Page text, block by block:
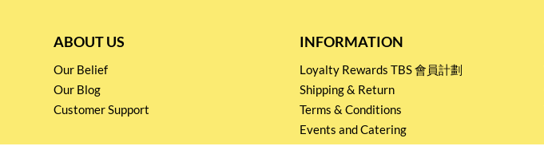
ABOUT US
Our Belief
Our Blog
Customer Support
INFORMATION
Loyalty Rewards TBS 會員計劃
Shipping & Return
Terms & Conditions
Events and Catering
Privacy policy